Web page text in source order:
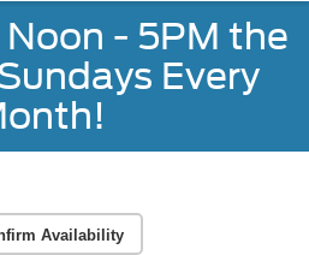
- 5PM the
Every
Availability